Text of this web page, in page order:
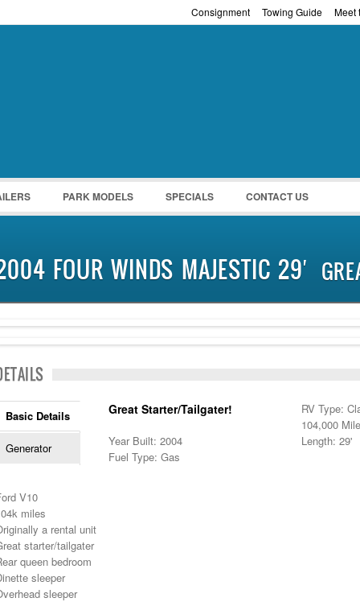
Meet
Towing Guide
Consignment
PARK MODELS SPECIALS CONTACT US
FOUR WINDS MAJESTIC 29′
Basic Details
Generator
Great Starter/Tailgater!
RV Type:
104,000
Year Built: 2004
Length: 29'
Fuel Type: Gas
V10
miles
a rental unit
starter/tailgater
queen bedroom
sleeper
sleeper